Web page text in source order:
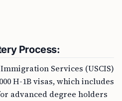
Process:
Services (USCIS)
H-1B visas, which includes
advanced degree holders